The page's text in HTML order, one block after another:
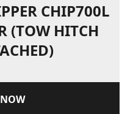
CHIP700L
(TOW HITCH